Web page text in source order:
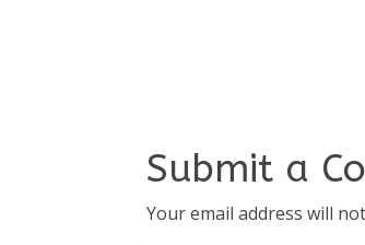
Submit a
Your email address will